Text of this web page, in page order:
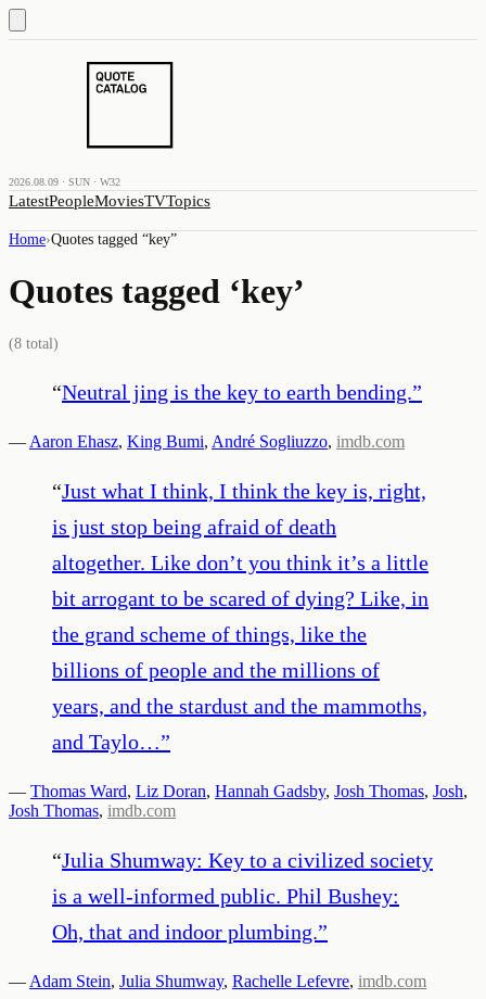
2026.08.09 · SUN · W32
LatestPeopleMoviesTVTopics
Home›Quotes tagged “key”
Quotes tagged ‘key’
(8 total)
“Neutral jing is the key to earth bending.”
— Aaron Ehasz, King Bumi, André Sogliuzzo, imdb.com
“Just what I think, I think the key is, right,
is just stop being afraid of death
altogether. Like don’t you think it’s a little
bit arrogant to be scared of dying? Like, in
the grand scheme of things, like the
billions of people and the millions of
years, and the stardust and the mammoths,
and Taylo…”
— Thomas Ward, Liz Doran, Hannah Gadsby, Josh Thomas, Josh,
Josh Thomas, imdb.com
“Julia Shumway: Key to a civilized society
is a well-informed public. Phil Bushey:
Oh, that and indoor plumbing.”
— Adam Stein, Julia Shumway, Rachelle Lefevre, imdb.com